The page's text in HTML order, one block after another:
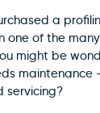
a
one of the
might be
maintenance
servicing?